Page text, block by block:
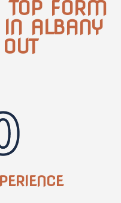
FORM
IN ALBANY